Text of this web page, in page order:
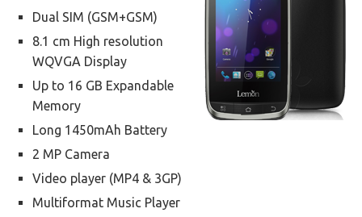
Dual SIM (GSM+GSM)
8.1 cm High resolution
WQVGA Display
Up to 16 GB Expandable
Memory
Long 1450mAh Battery
2 MP Camera
Video player (MP4 & 3GP)
Multiformat Music Player